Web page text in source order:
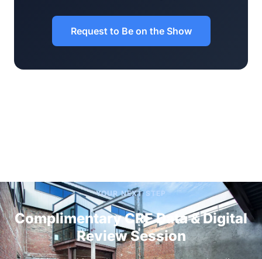
Request to Be on the Show
YOUR NEXT STEP
Complimentary CRE Data & Digital
Review Session